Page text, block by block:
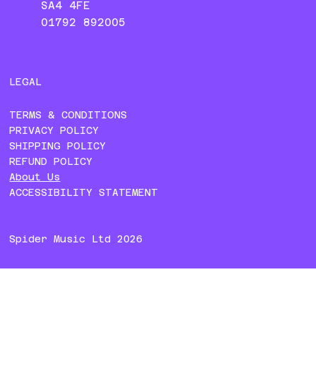
SA4 4FE
01792 892005
Spider Music Ltd 2026
LEGAL
TERMS & CONDITIONS
PRIVACY POLICY
SHIPPING POLICY
REFUND POLICY
About Us
ACCESSIBILITY STATEMENT